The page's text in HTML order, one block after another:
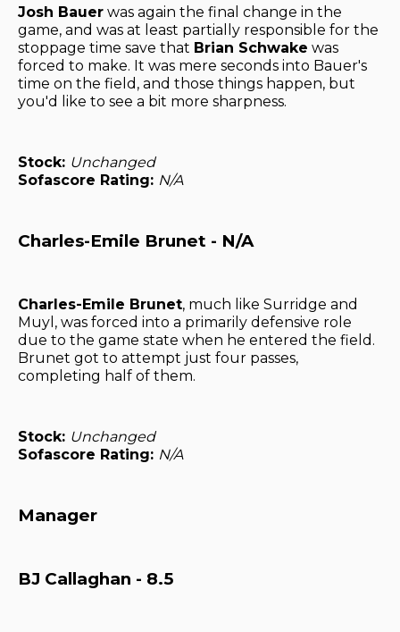
Josh Bauer was again the final change in the
game, and was at least partially responsible for the
stoppage time save that Brian Schwake was
forced to make. It was mere seconds into Bauer's
time on the field, and those things happen, but
you'd like to see a bit more sharpness.
Stock: Unchanged
Sofascore Rating: N/A
Charles-Emile Brunet - N/A
Charles-Emile Brunet, much like Surridge and
Muyl, was forced into a primarily defensive role
due to the game state when he entered the field.
Brunet got to attempt just four passes,
completing half of them.
Stock: Unchanged
Sofascore Rating: N/A
Manager
BJ Callaghan - 8.5